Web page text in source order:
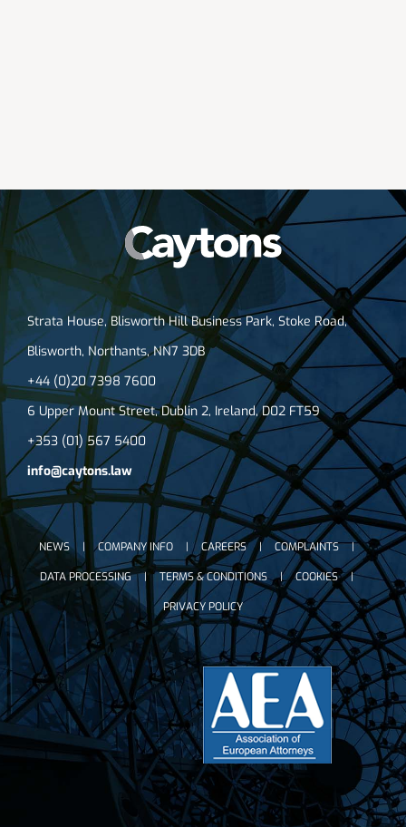
Strata House, Blisworth Hill Business Park, Stoke Road,
Blisworth, Northants, NN7 3DB
+44 (0)20 7398 7600
6 Upper Mount Street, Dublin 2, Ireland, D02 FT59
+353 (01) 567 5400
info@caytons.law
NEWS COMPANY INFO CAREERS COMPLAINTS
DATA PROCESSING TERMS & CONDITIONS COOKIES
PRIVACY POLICY